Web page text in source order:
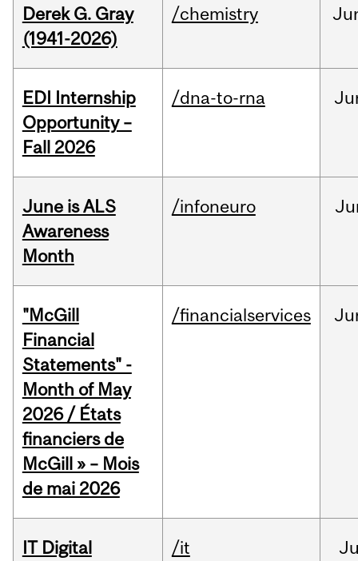
Derek G. Gray
(1941-2026)
/chemistry
EDI Internship
Opportunity –
Fall 2026
/dna-to-rna
June is ALS
Awareness
Month
/infoneuro
"McGill
Financial
Statements" -
Month of May
2026 / États
financiers de
McGill » – Mois
de mai 2026
/financialservices
IT Digital
/it